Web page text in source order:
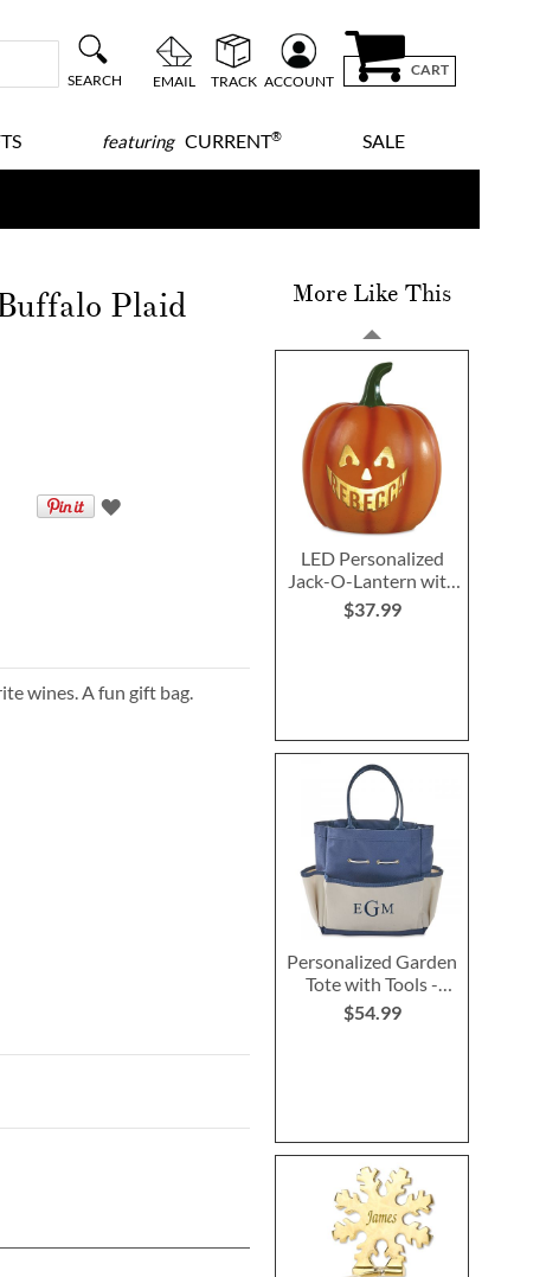
SEARCH EMAIL TRACK ACCOUNT
CART
featuringCURRENT® SALE
Plaid
wines. A fun gift bag.
More Like This
LED Personalized
Jack-O-Lantern with
Triangle Eyes
$37.99
Personalized Garden
Tote with Tools -
Monogram
$54.99